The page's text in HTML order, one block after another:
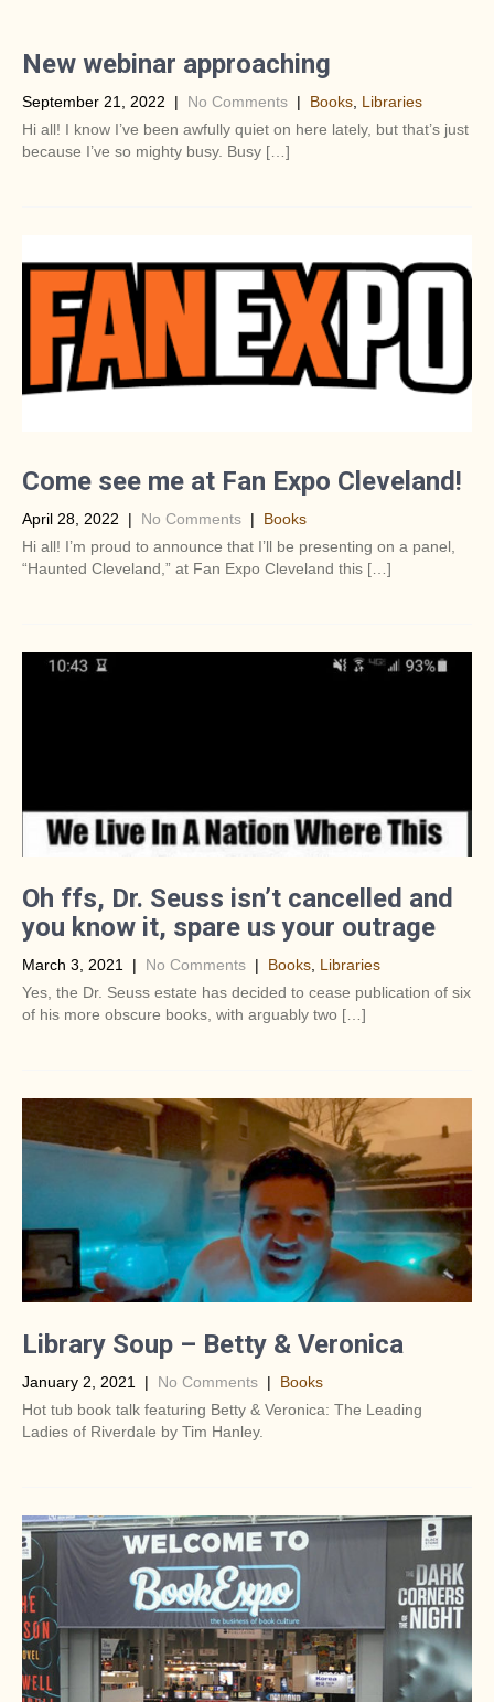
New webinar approaching
September 21, 2022 | No Comments | Books Libraries
Hi all! I know I’ve been awfully quiet on here lately, but that’s just
because I’ve so mighty busy. Busy […]
Come see me at Fan Expo Cleveland!
April 28, 2022 | No Comments | Books
Hi all! I’m proud to announce that I’ll be presenting on a panel,
“Haunted Cleveland,” at Fan Expo Cleveland this […]
Oh ffs, Dr. Seuss isn’t cancelled and
you know it, spare us your outrage
March 3, 2021 | No Comments | Books Libraries
Yes, the Dr. Seuss estate has decided to cease publication of six
of his more obscure books, with arguably two […]
Library Soup – Betty & Veronica
January 2, 2021 | No Comments | Books
Hot tub book talk featuring Betty & Veronica: The Leading
Ladies of Riverdale by Tim Hanley.